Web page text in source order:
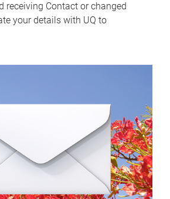
receiving Contact or changed
your details with UQ to